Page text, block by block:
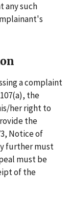
any such
a complaint
the
her right to
the
Notice of
further must
must be
of the